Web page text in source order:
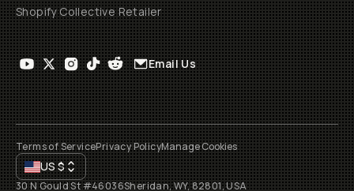
Shopify Collective Retailer
Email Us
Terms of ServicePrivacy PolicyManage Cookies
US$
30 N Gould St #46036Sheridan, WY, 82801, USA